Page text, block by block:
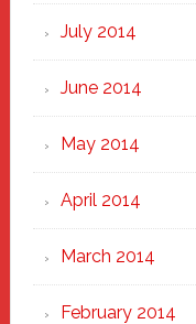
July 2014
June 2014
May 2014
April 2014
March 2014
February 2014